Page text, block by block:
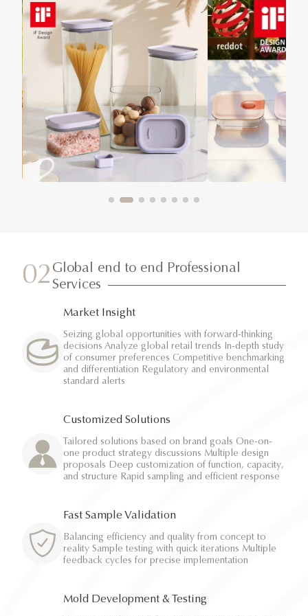
02 Global end to end Professional
Services
Market Insight
Seizing global opportunities with forward-thinking
decisions Analyze global retail trends In-depth study
of consumer preferences Competitive benchmarking
and differentiation Regulatory and environmental
standard alerts
Customized Solutions
Tailored solutions based on brand goals One-on-
one product strategy discussions Multiple design
proposals Deep customization of function, capacity,
and structure Rapid sampling and efficient response
Fast Sample Validation
Balancing efficiency and quality from concept to
reality Sample testing with quick iterations Multiple
feedback cycles for precise implementation
Mold Development & Testing